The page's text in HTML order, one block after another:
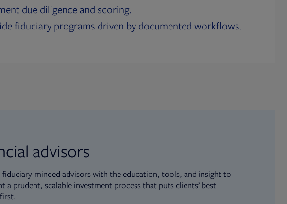
due diligence and scoring.
fiduciary programs driven by documented workflows.
advisors
fiduciary-minded advisors with the education, tools, and insight to
a prudent, scalable investment process that puts clients’ best